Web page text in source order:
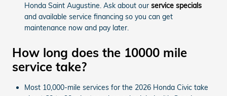
Honda Saint Augustine. Ask about our service specials
and available service financing so you can get
maintenance now and pay later.
How long does the 10000 mile
service take?
Most 10,000-mile services for the 2026 Honda Civic take